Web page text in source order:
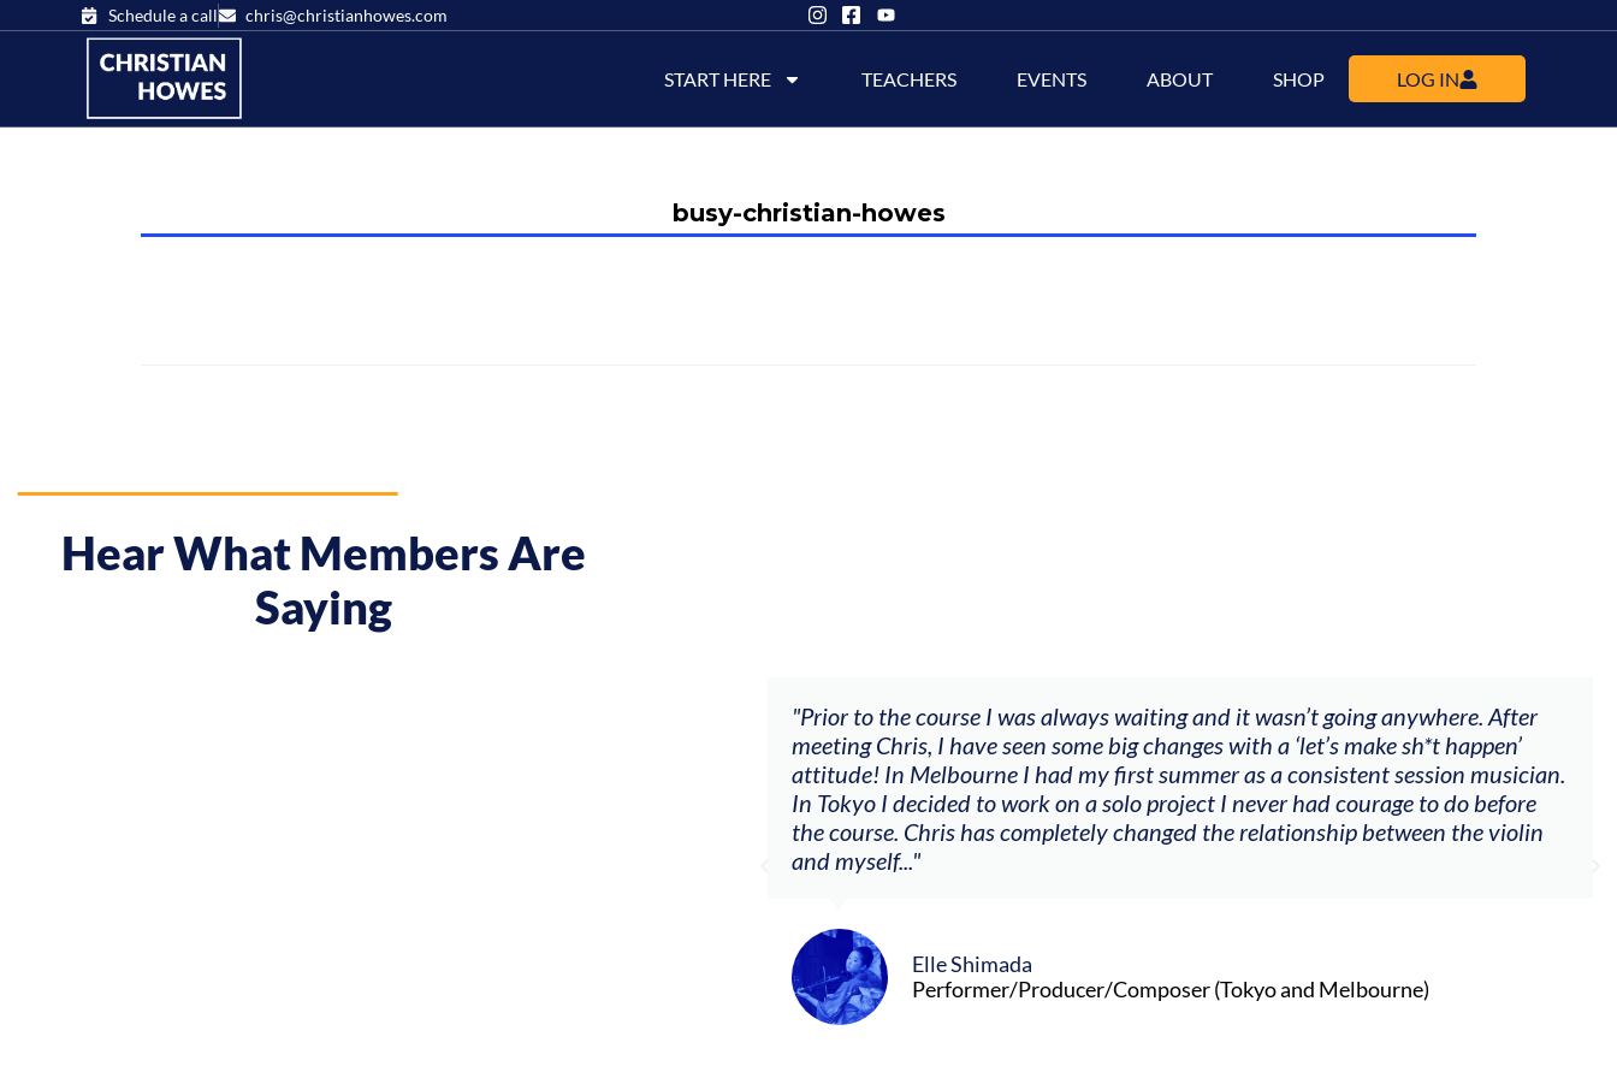
Schedule a call chris@christianhowes.com
START HERE TEACHERS EVENTS ABOUT SHOP LOG IN
busy-christian-howes
Hear What Members Are
Saying
"Prior to the course I was always waiting and it wasn’t going anywhere. After
meeting Chris, I have seen some big changes with a ‘let’s make sh*t happen’
attitude! In Melbourne I had my first summer as a consistent session musician.
In Tokyo I decided to work on a solo project I never had courage to do before
the course. Chris has completely changed the relationship between the violin
and myself..."
Elle Shimada
Performer/Producer/Composer (Tokyo and Melbourne)